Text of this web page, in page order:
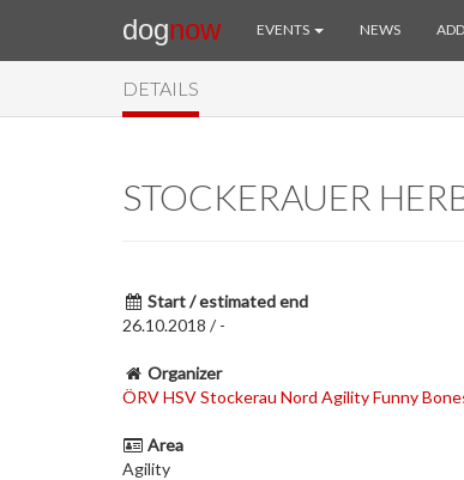
dognow EVENTS NEWS
DETAILS
STOCKERAUER
Start / estimated end
26.10.2018 / -
Organizer
ÖRV HSV Stockerau Nord Agility Funny
Area
Agility